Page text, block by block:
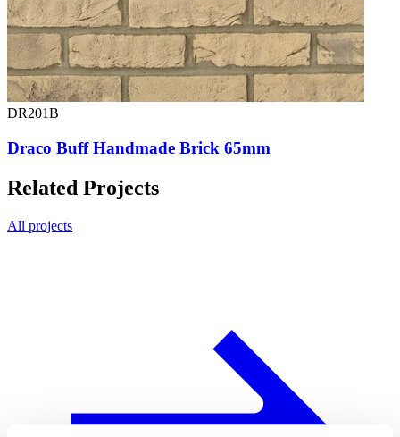
DR201B
Draco Buff Handmade Brick 65mm
Related Projects
All projects